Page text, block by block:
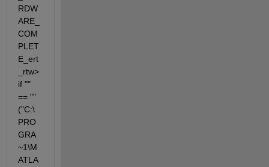
RDW
ARE_
COM
PLET
E_ert
_rtw>
if ""
== ""
("C:\
PRO
GRA
~1\M
ATLA